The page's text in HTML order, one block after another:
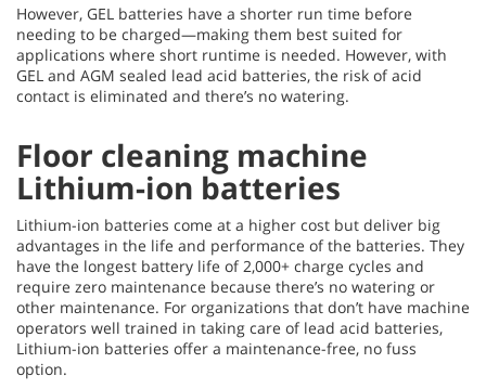
However, GEL batteries have a shorter run time before
needing to be charged—making them best suited for
applications where short runtime is needed. However, with
GEL and AGM sealed lead acid batteries, the risk of acid
contact is eliminated and there’s no watering.
Floor cleaning machine
Lithium-ion batteries
Lithium-ion batteries come at a higher cost but deliver big
advantages in the life and performance of the batteries. They
have the longest battery life of 2,000+ charge cycles and
require zero maintenance because there’s no watering or
other maintenance. For organizations that don’t have machine
operators well trained in taking care of lead acid batteries,
Lithium-ion batteries offer a maintenance-free, no fuss
option.